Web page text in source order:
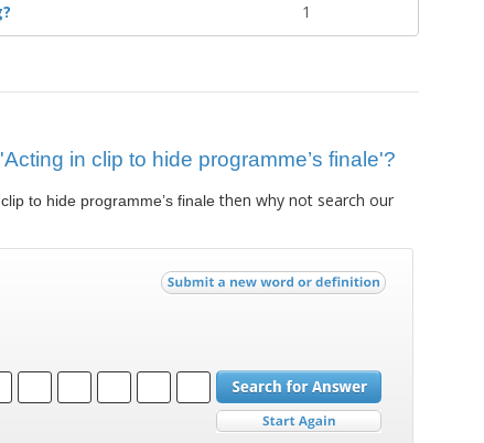
1
in clip to hide programme’s finale'?
to hide programme’s finalethen why not search our